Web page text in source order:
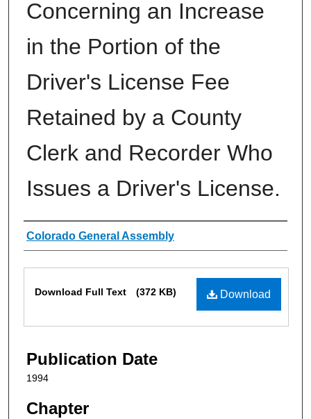
Concerning an Increase
in the Portion of the
Driver's License Fee
Retained by a County
Clerk and Recorder Who
Issues a Driver's License.
Authors
Colorado General Assembly
Download
Download Full Text (372 KB)
Publication Date
1994
Chapter